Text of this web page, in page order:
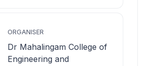
ORGANISER
Dr Mahalingam College of
Engineering and